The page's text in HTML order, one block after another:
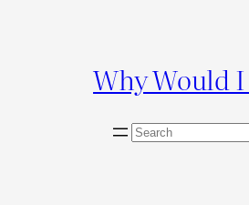
Why Would
S